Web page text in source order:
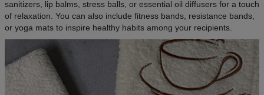
sanitizers, lip balms, stress balls, or essential oil diffusers for a touch
of relaxation. You can also include fitness bands, resistance bands,
or yoga mats to inspire healthy habits among your recipients.